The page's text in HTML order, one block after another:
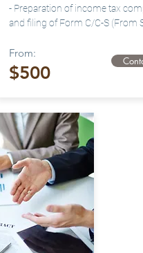
- Preparation of income tax
and filing of Form C/C-S (From
From:
$500